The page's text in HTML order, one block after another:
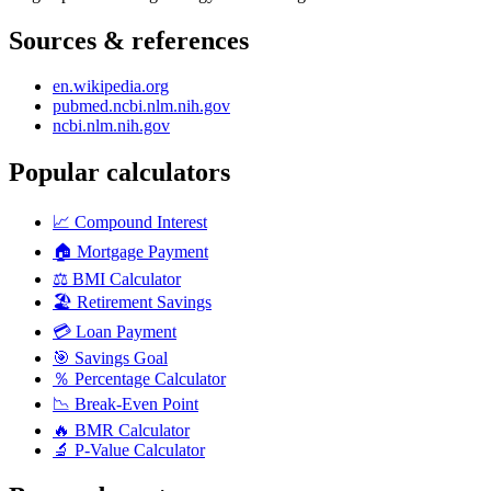
Sources & references
en.wikipedia.org
pubmed.ncbi.nlm.nih.gov
ncbi.nlm.nih.gov
Popular calculators
📈 Compound Interest
🏠 Mortgage Payment
⚖️ BMI Calculator
🏖️ Retirement Savings
💳 Loan Payment
🎯 Savings Goal
％ Percentage Calculator
📉 Break-Even Point
🔥 BMR Calculator
🔬 P-Value Calculator